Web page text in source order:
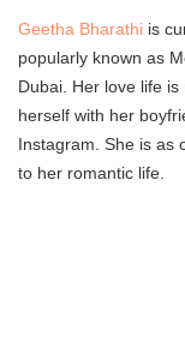
Geetha Bharathi is
popularly known as
Dubai. Her love life
herself with her
Instagram. She is as
to her romantic life.